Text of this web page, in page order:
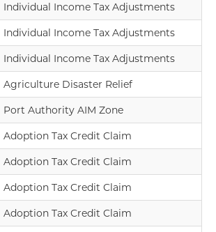
Individual Income Tax Adjustments
Individual Income Tax Adjustments
Individual Income Tax Adjustments
Agriculture Disaster Relief
Port Authority AIM Zone
Adoption Tax Credit Claim
Adoption Tax Credit Claim
Adoption Tax Credit Claim
Adoption Tax Credit Claim